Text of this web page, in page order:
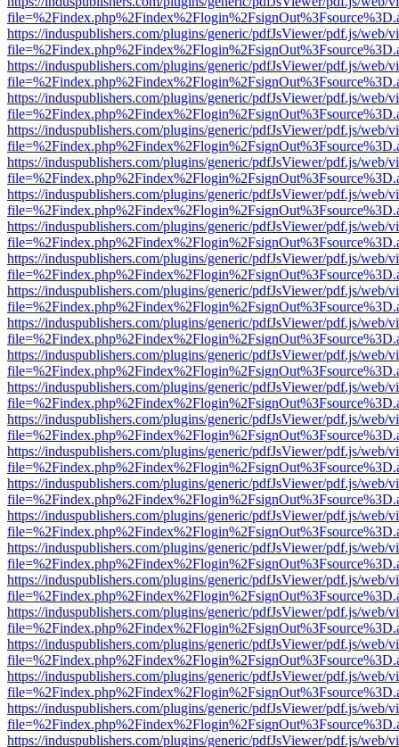
https://induspublishers.com/plugins/generic/pdfJsViewer/pdf.js/web/
https://induspublishers.com/plugins/generic/pdfJsViewer/pdf.js/web/
https://induspublishers.com/plugins/generic/pdfJsViewer/pdf.js/web/
https://induspublishers.com/plugins/generic/pdfJsViewer/pdf.js/web/
https://induspublishers.com/plugins/generic/pdfJsViewer/pdf.js/web/
https://induspublishers.com/plugins/generic/pdfJsViewer/pdf.js/web/
https://induspublishers.com/plugins/generic/pdfJsViewer/pdf.js/web/
https://induspublishers.com/plugins/generic/pdfJsViewer/pdf.js/web/
https://induspublishers.com/plugins/generic/pdfJsViewer/pdf.js/web/
https://induspublishers.com/plugins/generic/pdfJsViewer/pdf.js/web/
https://induspublishers.com/plugins/generic/pdfJsViewer/pdf.js/web/
https://induspublishers.com/plugins/generic/pdfJsViewer/pdf.js/web/
https://induspublishers.com/plugins/generic/pdfJsViewer/pdf.js/web/
https://induspublishers.com/plugins/generic/pdfJsViewer/pdf.js/web/
https://induspublishers.com/plugins/generic/pdfJsViewer/pdf.js/web/
https://induspublishers.com/plugins/generic/pdfJsViewer/pdf.js/web/
https://induspublishers.com/plugins/generic/pdfJsViewer/pdf.js/web/
https://induspublishers.com/plugins/generic/pdfJsViewer/pdf.js/web/
https://induspublishers.com/plugins/generic/pdfJsViewer/pdf.js/web/
https://induspublishers.com/plugins/generic/pdfJsViewer/pdf.js/web/
https://induspublishers.com/plugins/generic/pdfJsViewer/pdf.js/web/
https://induspublishers.com/plugins/generic/pdfJsViewer/pdf.js/web/
https://induspublishers.com/plugins/generic/pdfJsViewer/pdf.js/web/